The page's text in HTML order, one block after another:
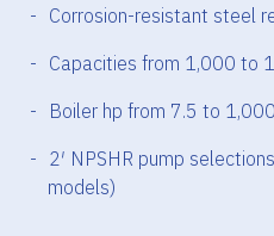
Corrosion-resistant steel
Capacities from 1,000 to
Boiler hp from 7.5 to 1,000
2′ NPSHR pump
models)